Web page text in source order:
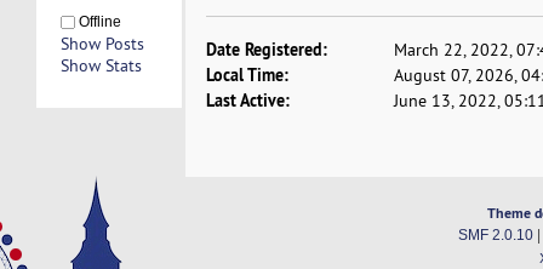
Offline
Show Posts
Show Stats
Date Registered: March 22, 2022,
Local Time: August 07, 2026,
Last Active: June 13, 2022,
Theme
SMF 2.0.10|